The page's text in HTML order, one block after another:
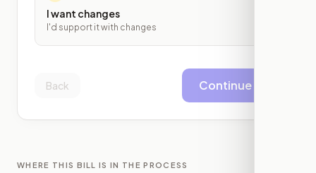
I want changes
I'd support it with changes
Back Continue
WHERE THIS BILL IS IN THE PROCESS